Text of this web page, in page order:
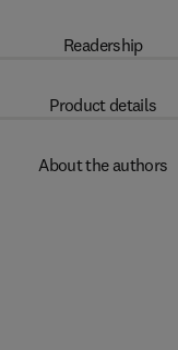
Readership
Product details
About the authors